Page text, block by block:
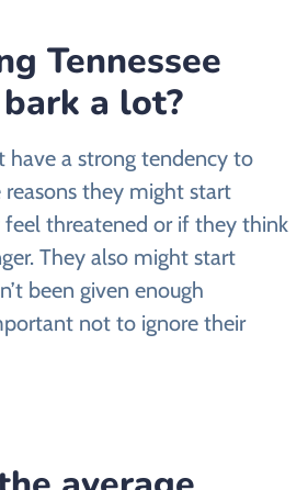
Tennessee
a lot?
have a strong tendency to
they might start
feel threatened or if they think
They also might start
been given enough
not to ignore their